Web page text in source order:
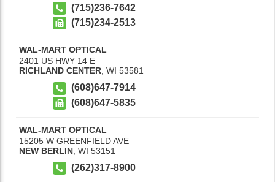
(715)236-7642
(715)234-2513
WAL-MART OPTICAL
2401 US HWY 14 E
RICHLAND CENTER, WI 53581
(608)647-7914
(608)647-5835
WAL-MART OPTICAL
15205 W GREENFIELD AVE
NEW BERLIN WI 53151
(262)317-8900